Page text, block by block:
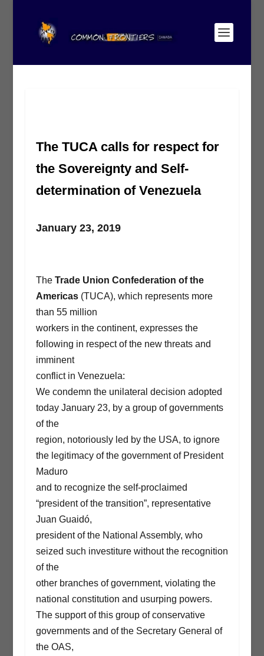
The TUCA calls for respect for
the Sovereignty and Self-
determination of Venezuela
January 23, 2019
The Trade Union Confederation of the
Americas(TUCA), which represents more
than 55 million
workers in the continent, expresses the
following in respect of the new threats and
imminent
conflict in Venezuela:
We condemn the unilateral decision adopted
today January 23, by a group of governments
of the
region, notoriously led by the USA, to ignore
the legitimacy of the government of President
Maduro
and to recognize the self-proclaimed
“president of the transition”, representative
Juan Guaidó,
president of the National Assembly, who
seized such investiture without the recognition
of the
other branches of government, violating the
national constitution and usurping powers.
The support of this group of conservative
governments and of the Secretary General of
the OAS,